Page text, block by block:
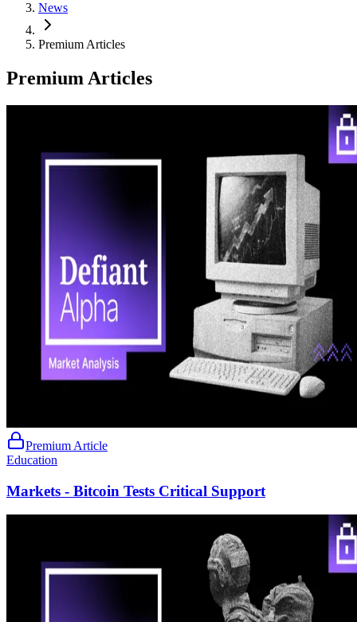
News
Premium Articles
Premium Articles
Premium Article
Education
Markets - Bitcoin Tests Critical Support